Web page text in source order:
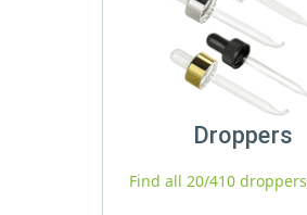
Droppers
Find all 20/410 droppers